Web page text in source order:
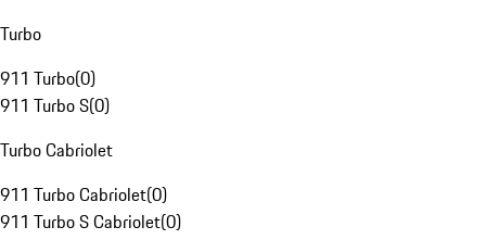
Turbo
911 Turbo(0)
911 Turbo S(0)
Turbo Cabriolet
911 Turbo Cabriolet(0)
911 Turbo S Cabriolet(0)